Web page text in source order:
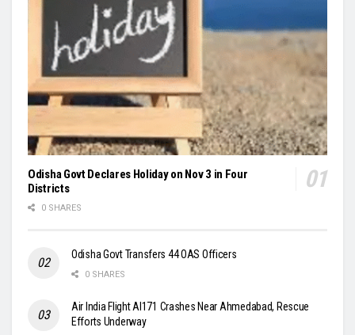
Odisha Govt Declares Holiday on Nov 3 in Four
Districts
0 SHARES
Odisha Govt Transfers 44 OAS Officers
0 SHARES
Air India Flight AI171 Crashes Near Ahmedabad, Rescue
Efforts Underway